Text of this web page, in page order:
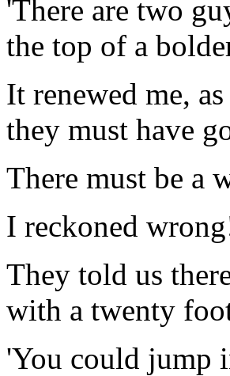
'There are two
the top of a
It renewed me,
they must have
There must be a
I reckoned
They told us
with a twenty
'You could jump